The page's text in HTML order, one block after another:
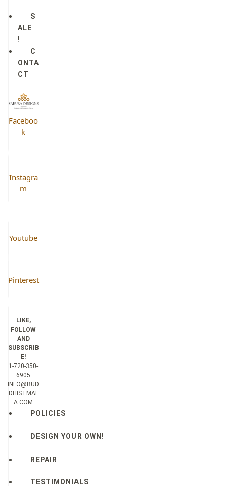
S
ALE
!
C
ONTA
CT
Faceboo
k
Instagra
m
Youtube
Pinterest
LIKE,
FOLLOW
AND
SUBSCRIB
E!
1-720-350-
6905
INFO@BUD
DHISTMAL
A.COM
POLICIES
DESIGN YOUR OWN!
REPAIR
TESTIMONIALS